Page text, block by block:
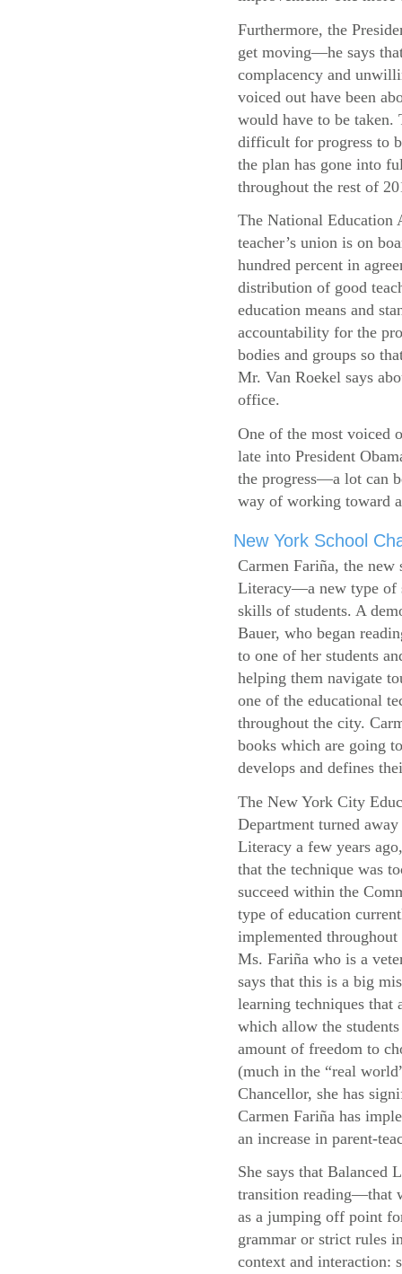
Furthermore, the
get moving—he says
complacency and
voiced out have been
would have to be taken.
difficult for progress to
the plan has gone into
throughout the rest of
The National Education
teacher’s union is on
hundred percent in
distribution of good
education means and
accountability for the
bodies and groups so
Mr. Van Roekel says
office.
One of the most voiced
late into President
the progress—a lot can
way of working toward
New York School
Carmen Fariña, the
Literacy—a new type of
skills of students. A
Bauer, who began
to one of her students
helping them navigate
one of the educational
throughout the city.
books which are going
develops and defines
The New York City
Department turned
Literacy a few years
that the technique was
succeed within the
type of education
implemented
Ms. Fariña who is a
says that this is a big
learning techniques that
which allow the
amount of freedom to
(much in the “real
Chancellor, she has
Carmen Fariña has
an increase in parent-
She says that Balanced
transition reading—that
as a jumping off point
grammar or strict rules
context and interaction: